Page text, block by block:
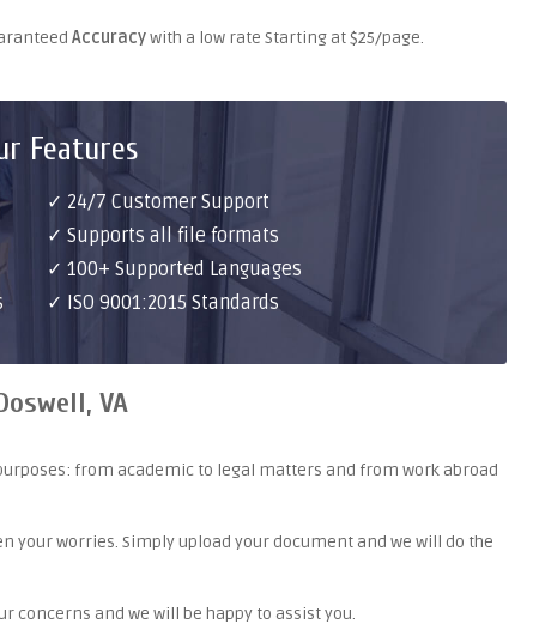
Accuracywith a low rate Starting at $25/page.
Features
✓ 24/7 Customer Support
✓ Supports all file formats
✓ 100+ Supported Languages
✓ ISO 9001:2015 Standards
VA
from academic to legal matters and from work abroad
your worries. Simply upload your document and we will do the
concerns and we will be happy to assist you.